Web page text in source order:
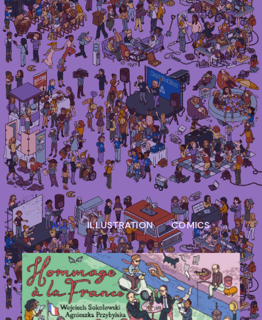
Irma Van den Poel – comic artist and
illustrator
ALL ILLUSTRATION COMICS